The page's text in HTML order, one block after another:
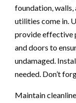
foundation, walls,
utilities come in.
provide effective
and doors to
undamaged.
needed. Don’t
Maintain